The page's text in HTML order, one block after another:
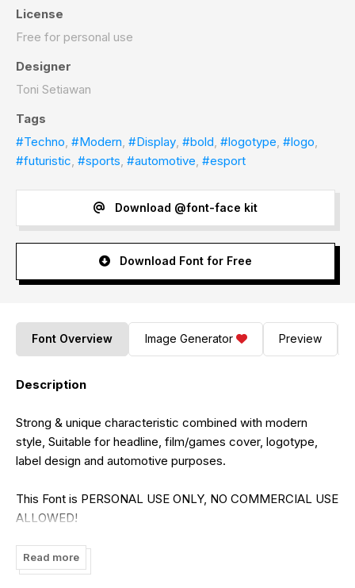
License
Free for personal use
Designer
Toni Setiawan
Tags
#Techno, #Modern, #Display, #bold, #logotype, #logo,
#futuristic, #sports, #automotive, #esport
Download @font-face kit
Download Font for Free
Font Overview Image Generator Preview
Description
Strong & unique characteristic combined with modern
style, Suitable for headline, film/games cover, logotype,
label design and automotive purposes.
This Font is PERSONAL USE ONLY, NO COMMERCIAL USE
ALLOWED!
license here
https://onedsgn.com/product/dragrace/
Read more